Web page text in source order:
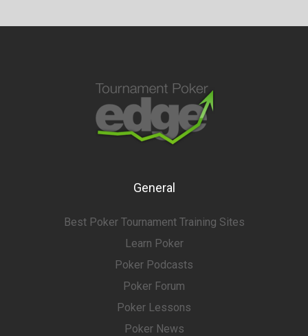
General
Best Poker Tournament Training Sites
Learn Poker
Poker Podcasts
Poker Forum
Poker Lessons
Poker News